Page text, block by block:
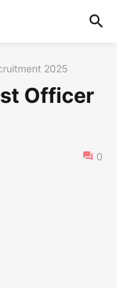
2025
Officer
0